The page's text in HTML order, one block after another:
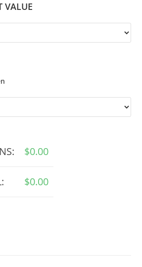
VALUE
$0.00
$0.00